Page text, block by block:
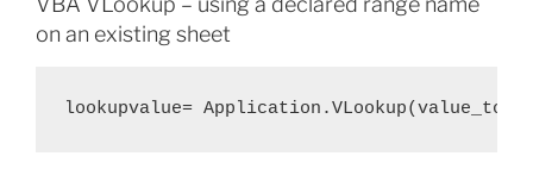
on an existing sheet
lookupvalue=